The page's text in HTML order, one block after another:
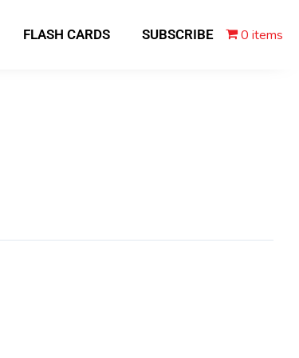
FLASH CARDS SUBSCRIBE 0 items